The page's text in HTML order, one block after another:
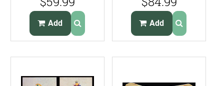
Pillow Kit
ClassicFloral
Add
Embroidery
Stocking Kit on
Add